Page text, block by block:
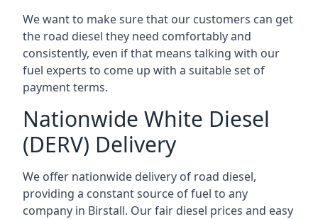
We want to make sure that our customers can get
the road diesel they need comfortably and
consistently, even if that means talking with our
fuel experts to come up with a suitable set of
payment terms.
Nationwide White Diesel
(DERV) Delivery
We offer nationwide delivery of road diesel,
providing a constant source of fuel to any
company in Birstall. Our fair diesel prices and easy